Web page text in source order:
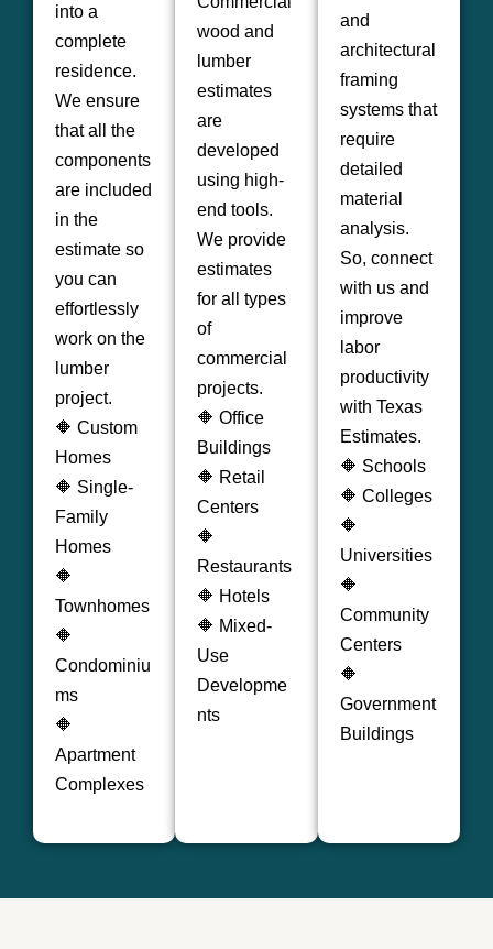
into a
complete
residence.
We ensure
that all the
components
are included
in the
estimate so
you can
effortlessly
work on the
lumber
project.
🔶 Custom
Homes
🔶 Single-
Family
Homes
🔶
Townhomes
🔶
Condominiu
ms
🔶
Apartment
Complexes
wood and
lumber
estimates
are
developed
using high-
end tools.
We provide
estimates
for all types
of
commercial
projects.
🔶 Office
Buildings
🔶 Retail
Centers
🔶
Restaurants
🔶 Hotels
🔶 Mixed-
Use
Developme
nts
and
architectural
framing
systems that
require
detailed
material
analysis.
So, connect
with us and
improve
labor
productivity
with Texas
Estimates.
🔶 Schools
🔶 Colleges
🔶
Universities
🔶
Community
Centers
🔶
Government
Buildings